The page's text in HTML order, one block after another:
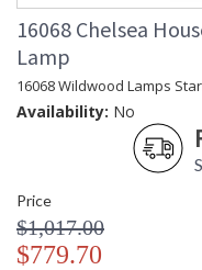
Made in USA
16068 Chelsea
Lamp
16068 Wildwood Lamps
Availability: No
Price
$1,017.00
$779.70